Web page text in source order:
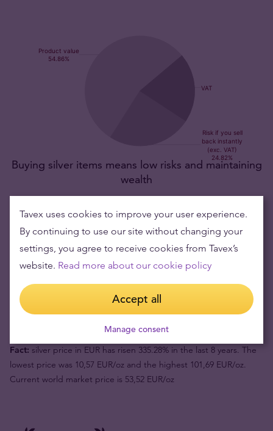
Buying silver items means low risks and maintaining
wealth
Silver's value has grown over the years making it good to maintain
Product value (1pc)
Buyback price 49,11 €
Your risk now 40,41 €
Fact: silver price in EUR has risen 335.28% in the last 8 years. The
lowest price was 10,57 EUR/oz and the highest 101,69 EUR/oz.
Current world market price is 53,52 EUR/oz
Tavex uses cookies to improve your user experience.
By continuing to use our site without changing your
settings, you agree to receive cookies from Tavex’s
website. Read more about our cookie policy
Accept all
Manage consent